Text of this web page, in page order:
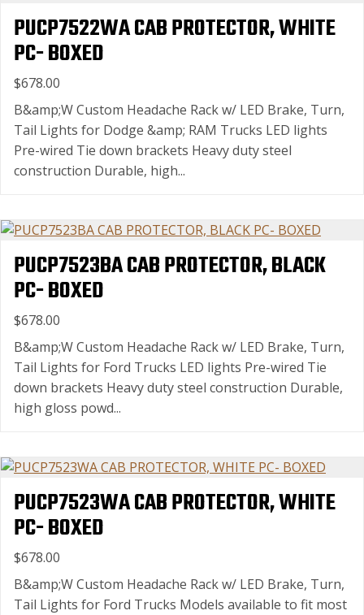
PUCP7522WA CAB PROTECTOR, WHITE
PC- BOXED
$678.00
B&amp;W Custom Headache Rack w/ LED Brake, Turn,
Tail Lights for Dodge &amp; RAM Trucks LED lights
Pre-wired Tie down brackets Heavy duty steel
construction Durable, high...
PUCP7523BA CAB PROTECTOR, BLACK
PC- BOXED
$678.00
B&amp;W Custom Headache Rack w/ LED Brake, Turn,
Tail Lights for Ford Trucks LED lights Pre-wired Tie
down brackets Heavy duty steel construction Durable,
high gloss powd...
PUCP7523WA CAB PROTECTOR, WHITE
PC- BOXED
$678.00
B&amp;W Custom Headache Rack w/ LED Brake, Turn,
Tail Lights for Ford Trucks Models available to fit most